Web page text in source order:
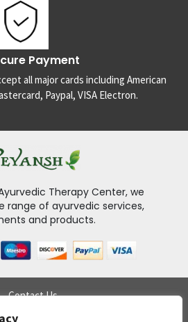
Payment
all major cards including American
Paypal, VISA Electron.
Therapy Center, we
range of ayurvedic services,
and products.
Contact Us